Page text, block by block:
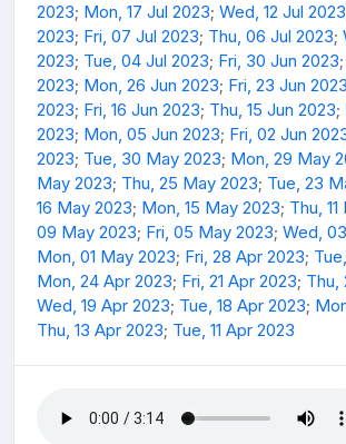
2023; Mon, 17 Jul 2023; Wed, 12 Jul 2023
2023; Fri, 07 Jul 2023; Thu, 06 Jul 2023;
2023; Tue, 04 Jul 2023; Fri, 30 Jun 2023;
2023; Mon, 26 Jun 2023; Fri, 23 Jun 2023
2023; Fri, 16 Jun 2023; Thu, 15 Jun 2023;
2023; Mon, 05 Jun 2023; Fri, 02 Jun
2023; Tue, 30 May 2023; Mon, 29 May
May 2023; Thu, 25 May 2023; Tue, 23
16 May 2023; Mon, 15 May 2023; Thu,
09 May 2023; Fri, 05 May 2023; Wed,
Mon, 01 May 2023; Fri, 28 Apr 2023;
Mon, 24 Apr 2023; Fri, 21 Apr 2023; Thu,
Wed, 19 Apr 2023; Tue, 18 Apr 2023;
Thu, 13 Apr 2023; Tue, 11 Apr 2023